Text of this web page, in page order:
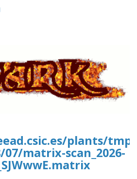
plants/
matrix-scan_2026-